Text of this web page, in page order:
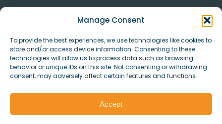
Manage Consent
To provide the best experiences, we use technologies like cookies to
store and/or access device information. Consenting to these
technologies will allow us to process data such as browsing
behavior or unique IDs on this site. Not consenting or withdrawing
consent, may adversely affect certain features and functions.
Accept
© Copyright 2026 G-Accon
Privacy
Security